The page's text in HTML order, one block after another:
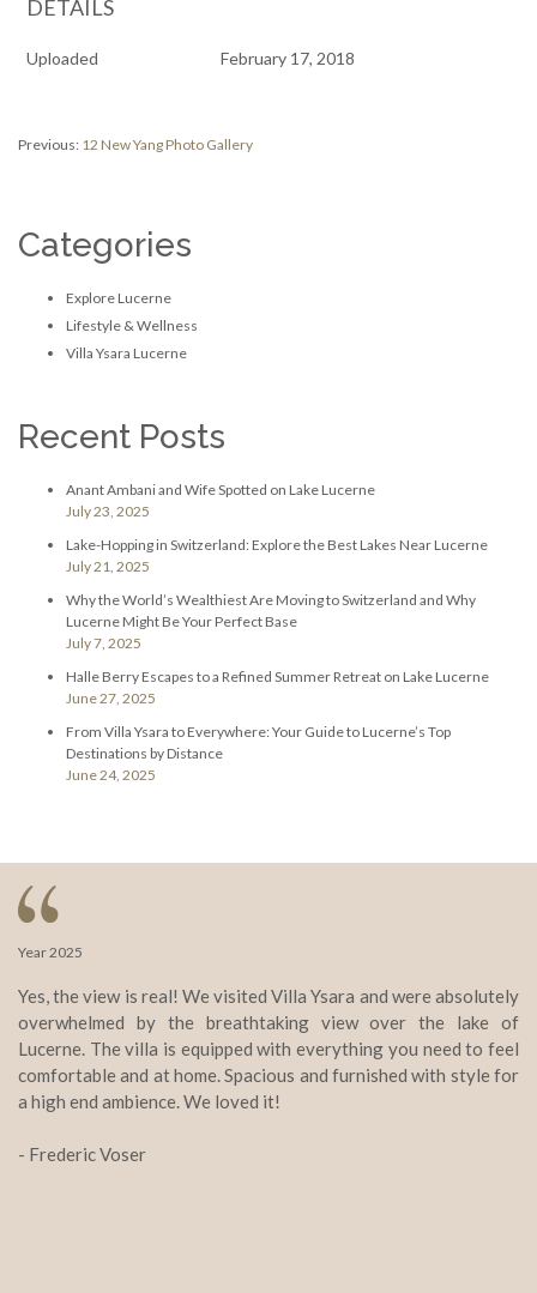
DETAILS
Uploaded February 17, 2018
Post
Previous: Previous
12 New Yang Photo Gallery
Categories
Explore Lucerne
Lifestyle & Wellness
Villa Ysara Lucerne
Recent Posts
Anant Ambani and Wife Spotted on Lake Lucerne
July 23, 2025
Lake-Hopping in Switzerland: Explore the Best Lakes Near Lucerne
July 21, 2025
Why the World’s Wealthiest Are Moving to Switzerland and Why
Lucerne Might Be Your Perfect Base
July 7, 2025
Halle Berry Escapes to a Refined Summer Retreat on Lake Lucerne
June 27, 2025
From Villa Ysara to Everywhere: Your Guide to Lucerne’s Top
Destinations by Distance
June 24, 2025
Year 2025
Yes, the view is real! We visited Villa Ysara and were absolutely
overwhelmed by the breathtaking view over the lake of
Lucerne. The villa is equipped with everything you need to feel
comfortable and at home. Spacious and furnished with style for
a high end ambience. We loved it!
- Frederic Voser